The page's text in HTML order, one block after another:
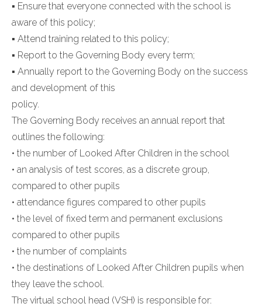
▪ Ensure that everyone connected with the school is
aware of this policy;
▪ Attend training related to this policy;
▪ Report to the Governing Body every term;
▪ Annually report to the Governing Body on the success
and development of this
policy.
The Governing Body receives an annual report that
outlines the following:
• the number of Looked After Children in the school
• an analysis of test scores, as a discrete group,
compared to other pupils
• attendance figures compared to other pupils
• the level of fixed term and permanent exclusions
compared to other pupils
• the number of complaints
• the destinations of Looked After Children pupils when
they leave the school.
The virtual school head (VSH) is responsible for: